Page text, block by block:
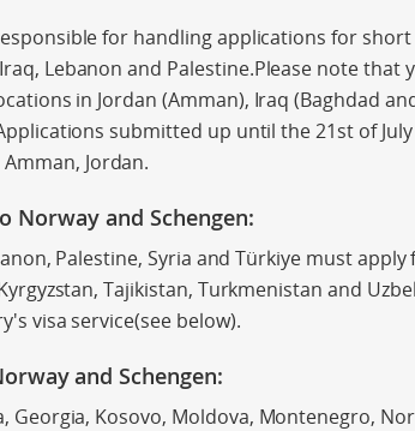
for handling applications for short
Lebanon and Palestine.Please note that
in Jordan (Amman), Iraq (Baghdad
submitted up until the 21st of
Jordan.
Norway and Schengen:
Palestine, Syria and Türkiye must apply
Tajikistan, Turkmenistan and
visa service(see below).
and Schengen:
Georgia, Kosovo, Moldova, Montenegro,